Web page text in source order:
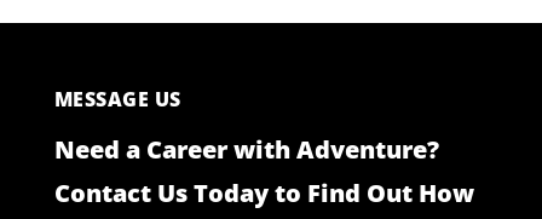
MESSAGE US
Need a Career with Adventure?
Contact Us Today to Find Out How